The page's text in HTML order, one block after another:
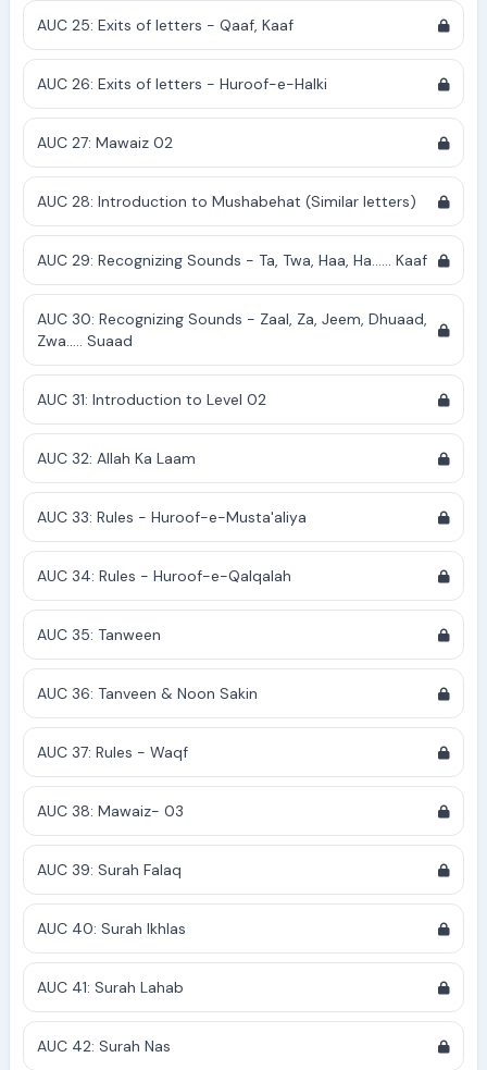
AUC 25: Exits of letters - Qaaf, Kaaf
AUC 26: Exits of letters - Huroof-e-Halki
AUC 27: Mawaiz 02
AUC 28: Introduction to Mushabehat (Similar letters)
AUC 29: Recognizing Sounds - Ta, Twa, Haa, Ha...... Kaaf
AUC 30: Recognizing Sounds - Zaal, Za, Jeem, Dhuaad,
Zwa..... Suaad
AUC 31: Introduction to Level 02
AUC 32: Allah Ka Laam
AUC 33: Rules - Huroof-e-Musta'aliya
AUC 34: Rules - Huroof-e-Qalqalah
AUC 35: Tanween
AUC 36: Tanveen & Noon Sakin
AUC 37: Rules - Waqf
AUC 38: Mawaiz- 03
AUC 39: Surah Falaq
AUC 40: Surah Ikhlas
AUC 41: Surah Lahab
AUC 42: Surah Nas